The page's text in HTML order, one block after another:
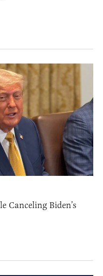
Canceling Biden’s